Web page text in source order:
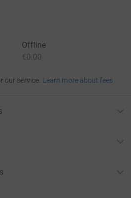
Offline
€0.00
our service. Learn more about fees